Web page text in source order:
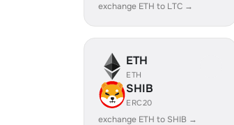
exchange ETH to LTC →
ETH
ETH
SHIB
ERC20
exchange ETH to SHIB →